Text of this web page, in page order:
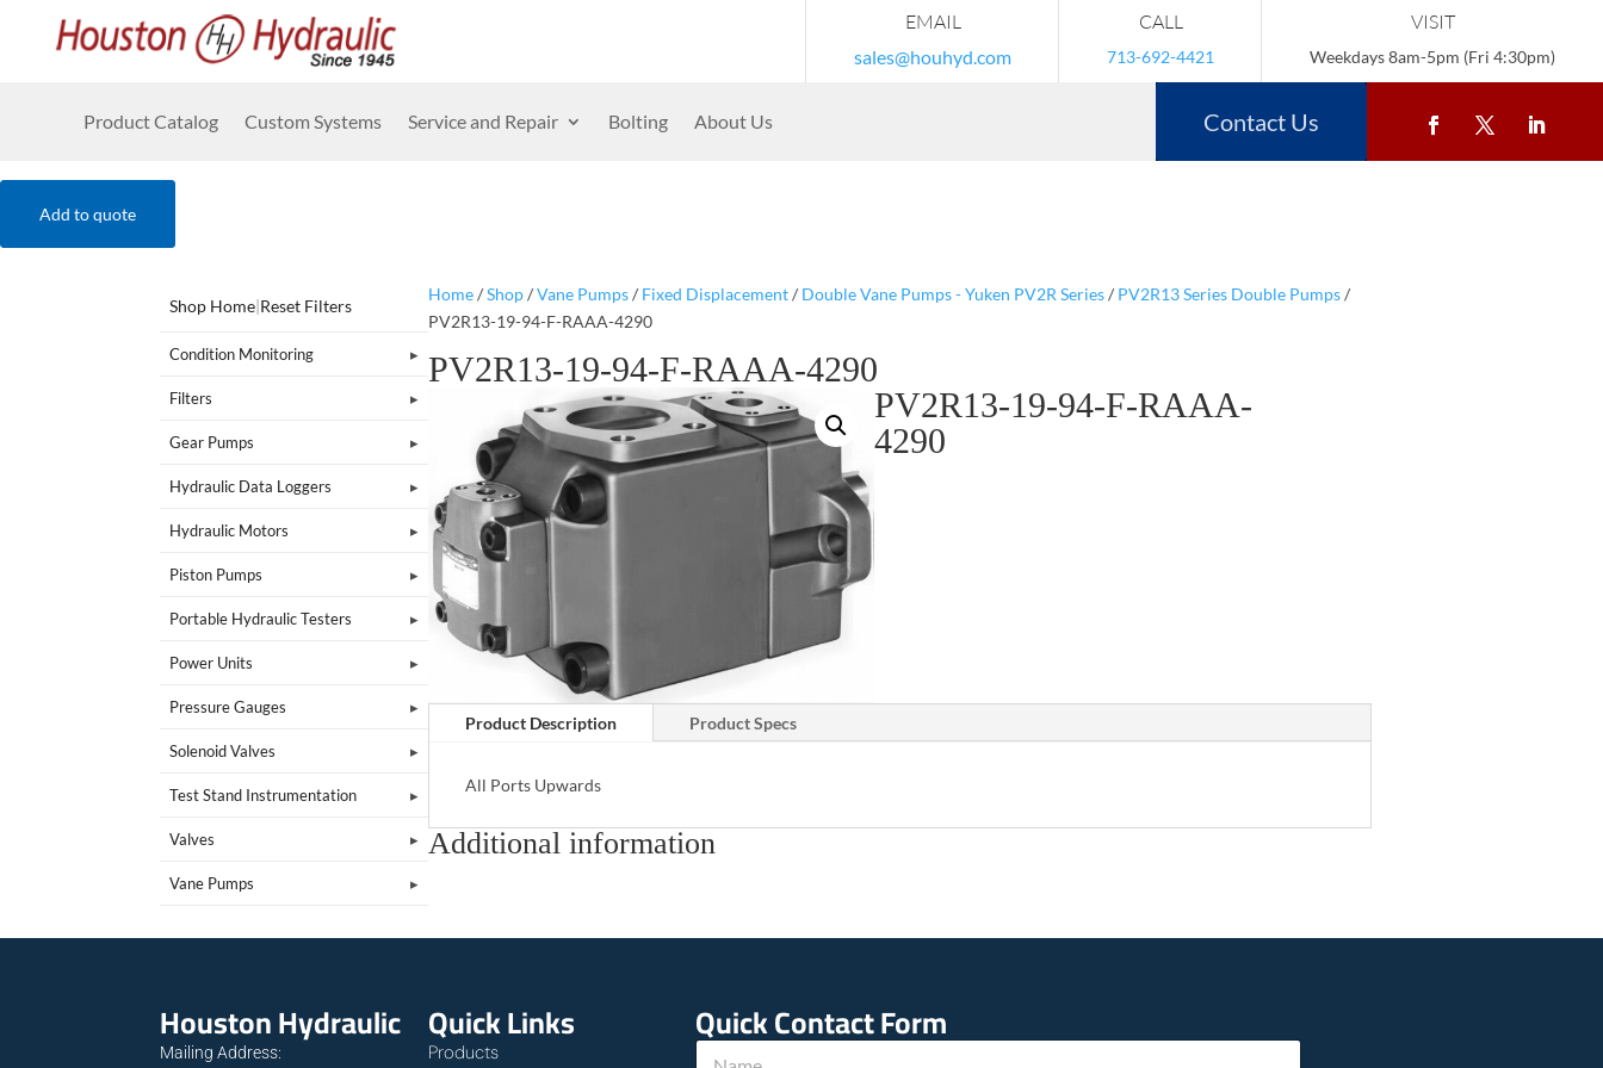
EMAIL
sales@houhyd.com
CALL
713-692-4421
VISIT
Weekdays 8am-5pm (Fri 4:30pm)
Product Catalog Custom Systems Service and Repair Bolting About Us Contact Us
Add to quote
Shop Home|Reset Filters
Condition Monitoring
Filters
Gear Pumps
Hydraulic Data Loggers
Hydraulic Motors
Piston Pumps
Portable Hydraulic Testers
Power Units
Pressure Gauges
Solenoid Valves
Test Stand Instrumentation
Valves
Vane Pumps
Home/Shop/Vane Pumps/ Fixed Displacement/ Double Vane Pumps - Yuken PV2R Series/ PV2R13 Series Double Pumps/
PV2R13-19-94-F-RAAA-4290
PV2R13-19-94-F-RAAA-4290
PV2R13-19-94-F-RAAA-
4290
Product Description Product Specs
All Ports Upwards
Additional information
Houston Hydraulic
Mailing Address:
Quick Links
Products
Quick Contact Form
N
N